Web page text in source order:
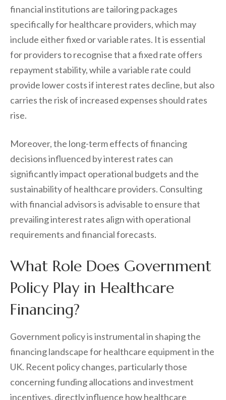
financial institutions are tailoring packages
specifically for healthcare providers, which may
include either fixed or variable rates. It is essential
for providers to recognise that a fixed rate offers
repayment stability, while a variable rate could
provide lower costs if interest rates decline, but also
carries the risk of increased expenses should rates
rise.
Moreover, the long-term effects of financing
decisions influenced by interest rates can
significantly impact operational budgets and the
sustainability of healthcare providers. Consulting
with financial advisors is advisable to ensure that
prevailing interest rates align with operational
requirements and financial forecasts.
What Role Does Government
Policy Play in Healthcare
Financing?
Government policy is instrumental in shaping the
financing landscape for healthcare equipment in the
UK. Recent policy changes, particularly those
concerning funding allocations and investment
incentives, directly influence how healthcare